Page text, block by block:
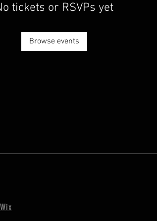
tickets or RSVPs yet
Browse events
Wix